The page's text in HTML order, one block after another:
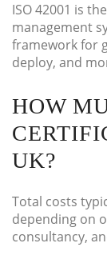
ISO 42001 is
management
framework for
deploy, and
HOW
UK?
Total costs
depending on
consultancy,